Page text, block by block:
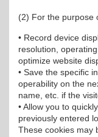
(2) For the purpose
• Record device
resolution,
optimize website
• Save the specific
operability on the
name, etc. if the
• Allow you to
previously entered
These cookies may